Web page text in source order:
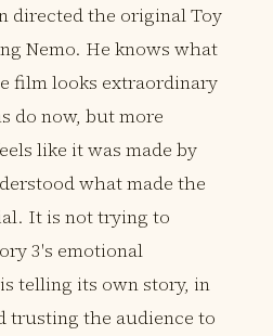
directed the original Toy
Nemo. He knows what
film looks extraordinary
do now, but more
like it was made by
what made the
It is not trying to
3's emotional
telling its own story, in
trusting the audience to